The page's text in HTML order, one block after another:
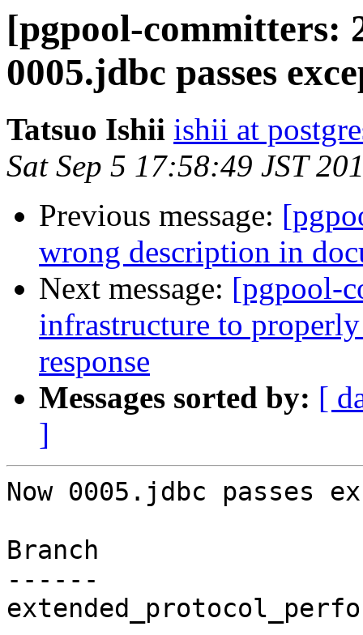
[pgpool-committers:
0005.jdbc passes
Tatsuo Ishii ishii at
Sat Sep 5 17:58:49 JST
Previous message:
wrong description in
Next message: [pgpool-
infrastructure to
response
Messages sorted by: [
]
Now 0005.jdbc passes
Branch
------